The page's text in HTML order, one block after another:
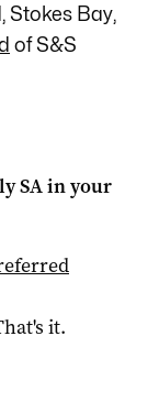
Stokes Bay,
of S&S
SAin your
it.